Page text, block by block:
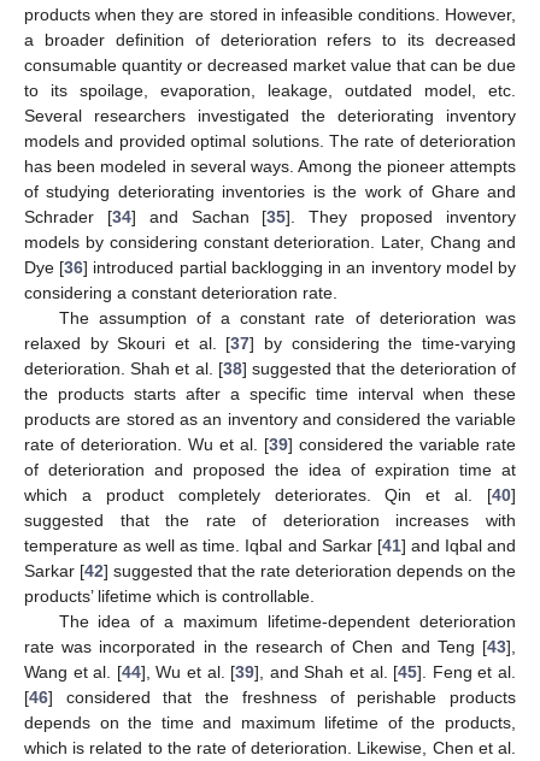
products when they are stored in infeasible conditions. However,
a broader definition of deterioration refers to its decreased
consumable quantity or decreased market value that can be due
to its spoilage, evaporation, leakage, outdated model, etc.
Several researchers investigated the deteriorating inventory
models and provided optimal solutions. The rate of deterioration
has been modeled in several ways. Among the pioneer attempts
of studying deteriorating inventories is the work of Ghare and
Schrader [34] and Sachan [35]. They proposed inventory
models by considering constant deterioration. Later, Chang and
Dye [36] introduced partial backlogging in an inventory model by
considering a constant deterioration rate.
The assumption of a constant rate of deterioration was
relaxed by Skouri et al. [37] by considering the time-varying
deterioration. Shah et al. [38] suggested that the deterioration of
the products starts after a specific time interval when these
products are stored as an inventory and considered the variable
rate of deterioration. Wu et al. [39] considered the variable rate
of deterioration and proposed the idea of expiration time at
which a product completely deteriorates. Qin et al. [40]
suggested that the rate of deterioration increases with
temperature as well as time. Iqbal and Sarkar [41] and Iqbal and
Sarkar [42] suggested that the rate deterioration depends on the
products’ lifetime which is controllable.
The idea of a maximum lifetime-dependent deterioration
rate was incorporated in the research of Chen and Teng [43],
Wang et al. [44], Wu et al. [39], and Shah et al. [45]. Feng et al.
[46] considered that the freshness of perishable products
depends on the time and maximum lifetime of the products,
which is related to the rate of deterioration. Likewise, Chen et al.